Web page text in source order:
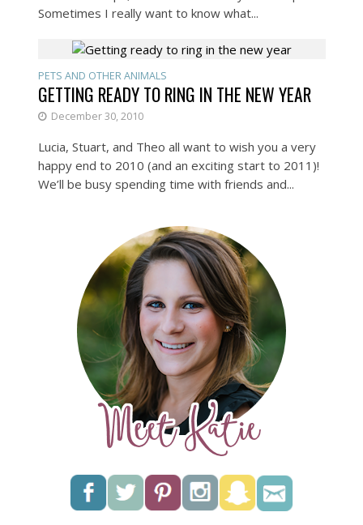
Sometimes I really want to know what...
PETS AND OTHER ANIMALS
GETTING READY TO RING IN THE NEW YEAR
December 30, 2010
Lucia, Stuart, and Theo all want to wish you a very
happy end to 2010 (and an exciting start to 2011)!
We’ll be busy spending time with friends and...